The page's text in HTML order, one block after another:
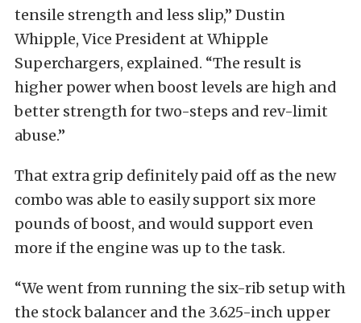
tensile strength and less slip,” Dustin
Whipple, Vice President at Whipple
Superchargers, explained. “The result is
higher power when boost levels are high and
better strength for two-steps and rev-limit
abuse.”
That extra grip definitely paid off as the new
combo was able to easily support six more
pounds of boost, and would support even
more if the engine was up to the task.
“We went from running the six-rib setup with
the stock balancer and the 3.625-inch upper